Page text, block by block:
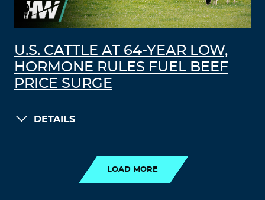
U.S. CATTLE AT 64-YEAR LOW,
HORMONE RULES FUEL BEEF
PRICE SURGE
DETAILS
LOAD MORE